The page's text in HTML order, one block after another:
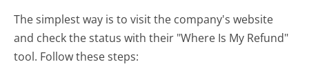
The simplest way is to visit the company's website
and check the status with their "Where Is My Refund"
tool. Follow these steps: